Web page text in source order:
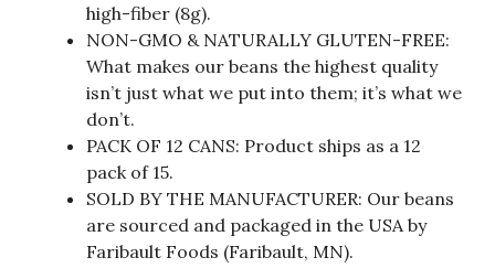
high-fiber (8g).
NON-GMO & NATURALLY GLUTEN-FREE:
What makes our beans the highest quality
isn’t just what we put into them; it’s what we
don’t.
PACK OF 12 CANS: Product ships as a 12
pack of 15.
SOLD BY THE MANUFACTURER: Our beans
are sourced and packaged in the USA by
Faribault Foods (Faribault, MN).